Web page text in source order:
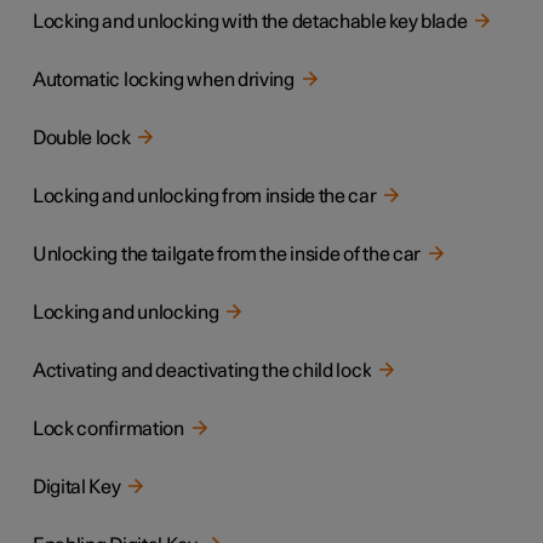
Locking and unlocking with the detachable key blade
Automatic locking when driving
Double lock
Locking and unlocking from inside the car
Unlocking the tailgate from the inside of the car
Locking and unlocking
Activating and deactivating the child lock
Lock confirmation
Digital Key